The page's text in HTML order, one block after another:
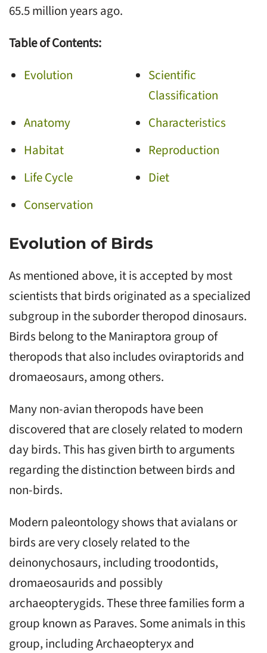
65.5 million years ago.
Table of Contents:
Evolution
Scientific
Classification
Anatomy
Characteristics
Habitat
Reproduction
Life Cycle
Diet
Conservation
Evolution of Birds
As mentioned above, it is accepted by most
scientists that birds originated as a specialized
subgroup in the suborder theropod dinosaurs.
Birds belong to the Maniraptora group of
theropods that also includes oviraptorids and
dromaeosaurs, among others.
Many non-avian theropods have been
discovered that are closely related to modern
day birds. This has given birth to arguments
regarding the distinction between birds and
non-birds.
Modern paleontology shows that avialans or
birds are very closely related to the
deinonychosaurs, including troodontids,
dromaeosaurids and possibly
archaeopterygids. These three families form a
group known as Paraves. Some animals in this
group, including Archaeopteryx and